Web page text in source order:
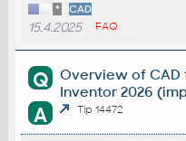
* CAD
15.4.2025 FAQ
Q
Overview of CAD
Inventor 2026
A Tip 14472